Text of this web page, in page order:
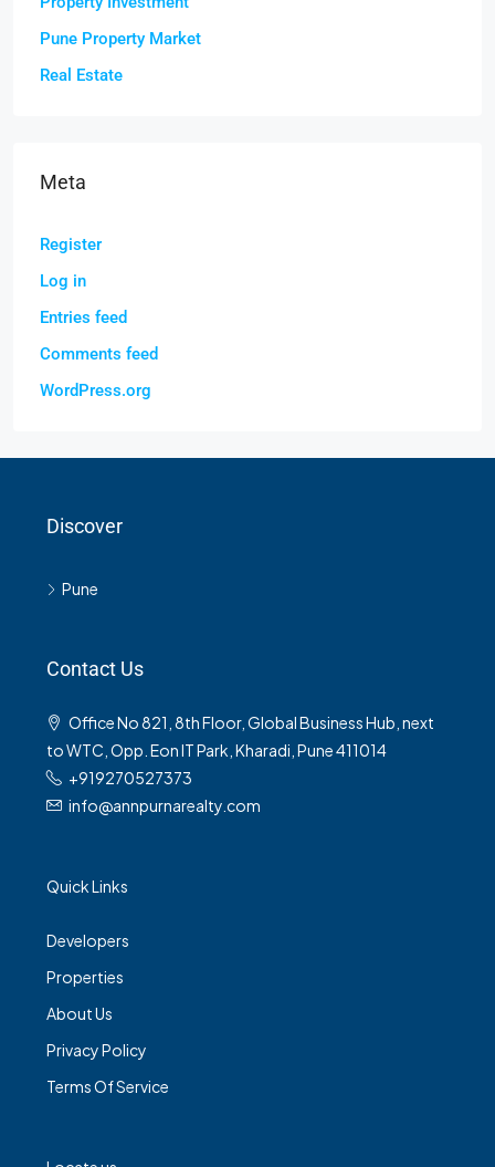
Pune Property Market
Real Estate
Meta
Register
Log in
Entries feed
Comments feed
WordPress.org
Discover
Pune
Contact Us
Office No 821, 8th Floor, Global Business Hub, next
to WTC, Opp. Eon IT Park, Kharadi, Pune 411014
+919270527373
info@annpurnarealty.com
Quick Links
Developers
Properties
About Us
Privacy Policy
Terms Of Service